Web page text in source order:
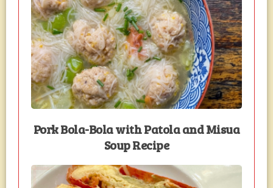
Pork Bola-Bola with Patola and Misua
Soup Recipe